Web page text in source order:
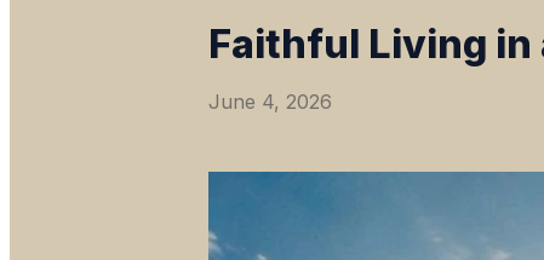
Faithful Living in
June 4, 2026